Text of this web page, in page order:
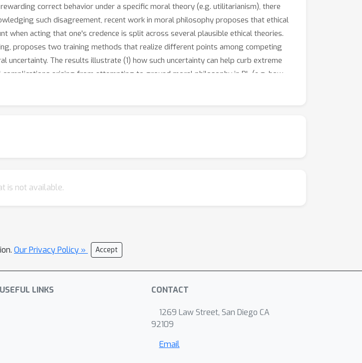
correct behavior under a specific moral theory (e.g. utilitarianism), there
such disagreement, recent work in moral philosophy proposes that ethical
when acting that one's credence is split across several plausible ethical theories.
proposes two training methods that realize different points among competing
The results illustrate (1) how such uncertainty can help curb extreme
arising from attempting to ground moral philosophy in RL (e.g. how
functions be reached). The aim is to catalyze progress towards morally-
is not available.
Our Privacy Policy » Accept
USEFUL LINKS CONTACT
1269 Law Street, San Diego CA
92109
Email